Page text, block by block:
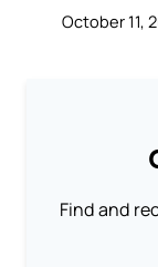
October 11,
Find and